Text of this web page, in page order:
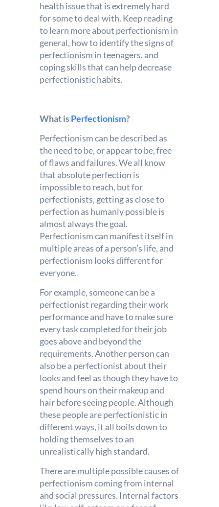
health issue that is extremely hard
for some to deal with. Keep reading
to learn more about perfectionism in
general, how to identify the signs of
perfectionism in teenagers, and
coping skills that can help decrease
perfectionistic habits.
What isPerfectionism?
Perfectionism can be described as
the need to be, or appear to be, free
of flaws and failures. We all know
that absolute perfection is
impossible to reach, but for
perfectionists, getting as close to
perfection as humanly possible is
almost always the goal.
Perfectionism can manifest itself in
multiple areas of a person’s life, and
perfectionism looks different for
everyone.
For example, someone can be a
perfectionist regarding their work
performance and have to make sure
every task completed for their job
goes above and beyond the
requirements. Another person can
also be a perfectionist about their
looks and feel as though they have to
spend hours on their makeup and
hair before seeing people. Although
these people are perfectionistic in
different ways, it all boils down to
holding themselves to an
unrealistically high standard.
There are multiple possible causes of
perfectionism coming from internal
and social pressures. Internal factors